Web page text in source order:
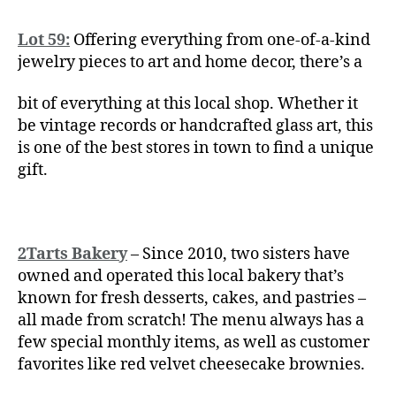
Lot 59: Offering everything from one-of-a-kind
jewelry pieces to art and home decor, there’s a
bit of everything at this local shop. Whether it
be vintage records or handcrafted glass art, this
is one of the best stores in town to find a unique
gift.
2Tarts Bakery– Since 2010, two sisters have
owned and operated this local bakery that’s
known for fresh desserts, cakes, and pastries –
all made from scratch! The menu always has a
few special monthly items, as well as customer
favorites like red velvet cheesecake brownies.